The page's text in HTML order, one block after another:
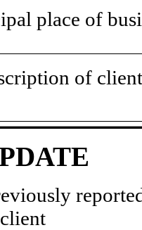
place of
of